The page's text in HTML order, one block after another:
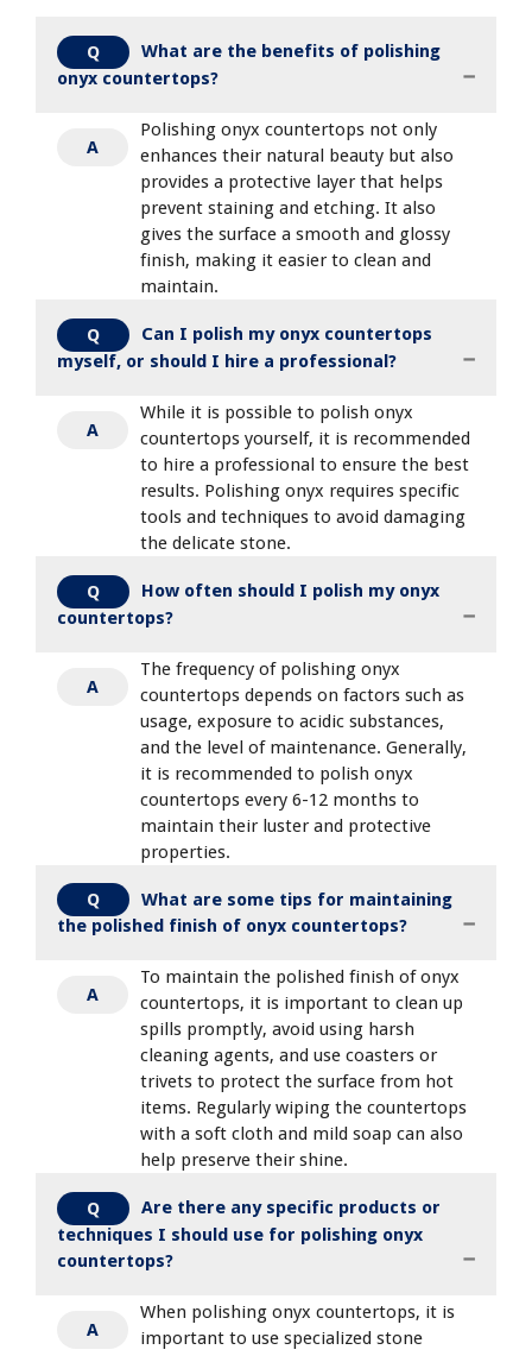
Q
What are the benefits of polishing
onyx countertops?
A
Polishing onyx countertops not only
enhances their natural beauty but also
provides a protective layer that helps
prevent staining and etching. It also
gives the surface a smooth and glossy
finish, making it easier to clean and
maintain.
Q
Can I polish my onyx countertops
myself, or should I hire a professional?
A
While it is possible to polish onyx
countertops yourself, it is recommended
to hire a professional to ensure the best
results. Polishing onyx requires specific
tools and techniques to avoid damaging
the delicate stone.
Q
How often should I polish my onyx
countertops?
A
The frequency of polishing onyx
countertops depends on factors such as
usage, exposure to acidic substances,
and the level of maintenance. Generally,
it is recommended to polish onyx
countertops every 6-12 months to
maintain their luster and protective
properties.
Q
What are some tips for maintaining
the polished finish of onyx countertops?
A
To maintain the polished finish of onyx
countertops, it is important to clean up
spills promptly, avoid using harsh
cleaning agents, and use coasters or
trivets to protect the surface from hot
items. Regularly wiping the countertops
with a soft cloth and mild soap can also
help preserve their shine.
Q
Are there any specific products or
techniques I should use for polishing onyx
countertops?
A
When polishing onyx countertops, it is
important to use specialized stone